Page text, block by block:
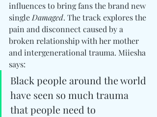
influences to bring fans the brand new
single Damaged. The track explores the
pain and disconnect caused by a
broken relationship with her mother
and intergenerational trauma. Miiesha
says:
Black people around the world
have seen so much trauma
that people need to